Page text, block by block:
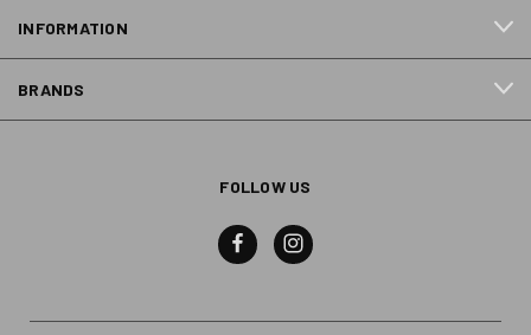
INFORMATION
BRANDS
FOLLOW US